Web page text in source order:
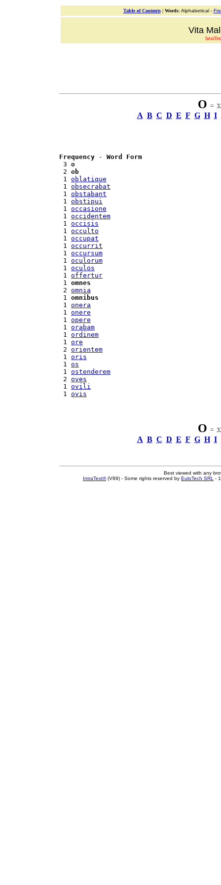
Table of Contents| Words: Alphabetical -
Vita
O =
A B C D E F G H I
Frequency - Word Form
3 o
2 ob
1 oblatique
1 obsecrabat
1 obstabant
1 obstipui
1 occasione
1 occidentem
1 occisis
1 occulto
1 occupat
1 occurrit
1 occursum
1 oculorum
1 oculos
1 offertur
1 omnes
2 omnia
1 omnibus
1 onera
1 onere
1 opere
1 orabam
1 ordinem
1 ore
2 orientem
1 oris
1 os
1 ostenderem
2 oves
1 ovili
1 ovis
O =
A B C D E F G H I
Best viewed with any
IntraText®(V89) - Some rights reserved by EuloTech SRL -